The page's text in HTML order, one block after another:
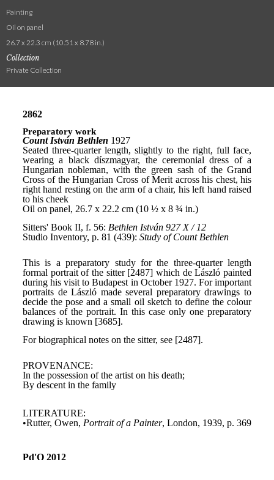
Painting
Oil on panel
26.7 x 22.3 cm (10.51 x 8.78 in.)
Collection
Private Collection